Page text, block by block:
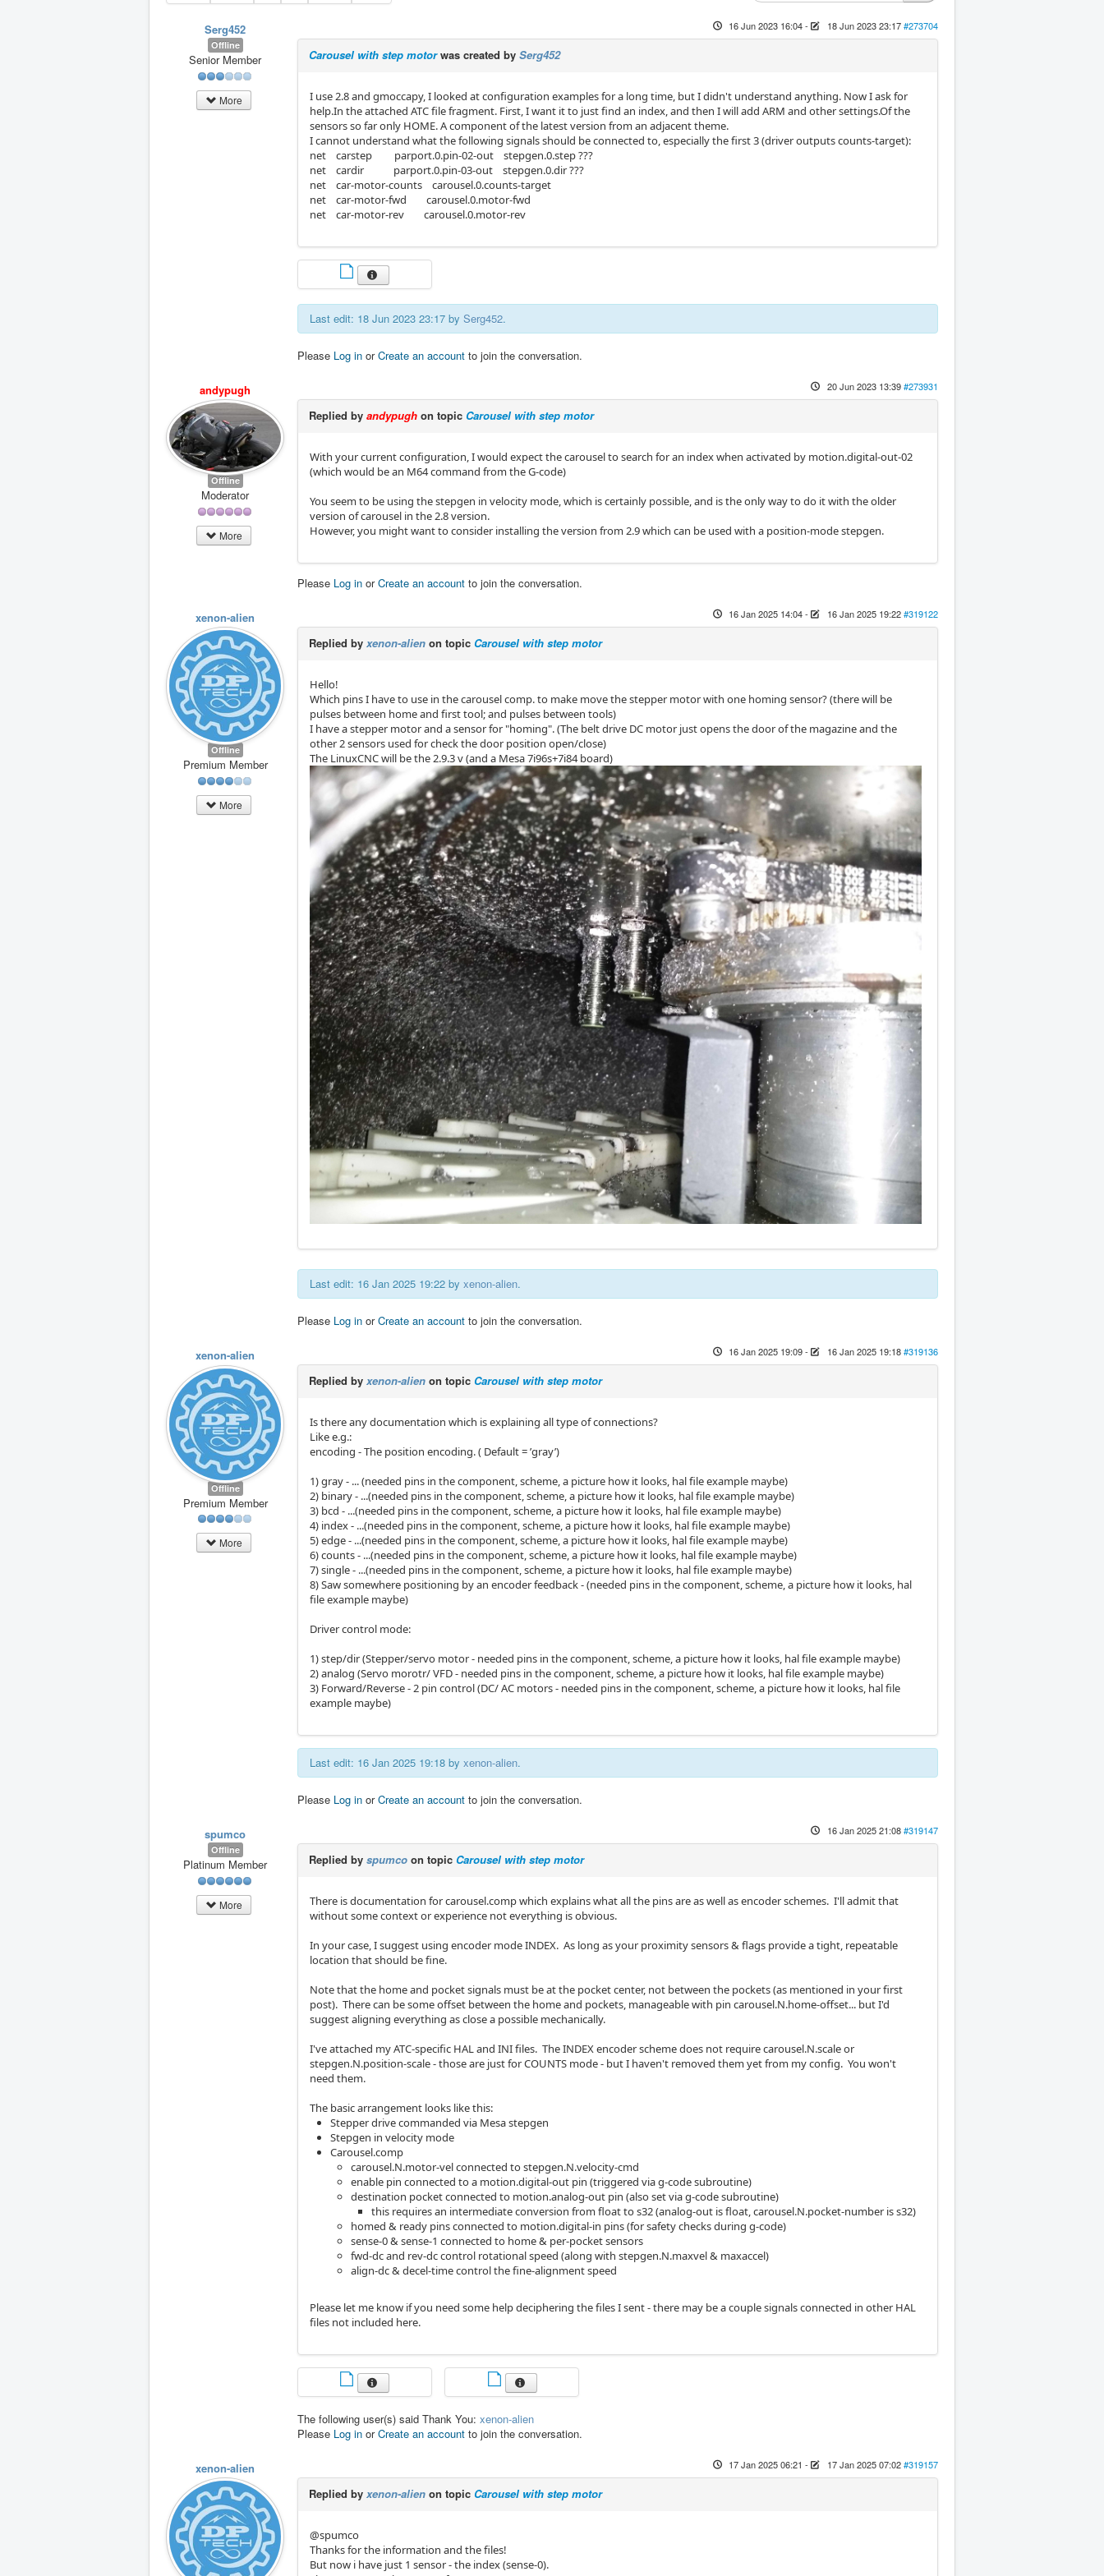
Serg452
Offline
Senior Member
More
16 Jun 2023 16:04- 18 Jun 2023 23:17#273704
Carousel with step motorwas created by Serg452
I use 2.8 and gmoccapy, I looked at configuration examples for a long time, but I didn't understand anything. Now I ask for
help.In the attached ATC file fragment. First, I want it to just find an index, and then I will add ARM and other settings.Of the
sensors so far only HOME. A component of the latest version from an adjacent theme.
I cannot understand what the following signals should be connected to, especially the first 3 (driver outputs counts-target):
net carstep parport.0.pin-02-out stepgen.0.step ???
net cardir parport.0.pin-03-out stepgen.0.dir ???
net car-motor-counts carousel.0.counts-target
net car-motor-fwd carousel.0.motor-fwd
net car-motor-rev carousel.0.motor-rev
Last edit: 18 Jun 2023 23:17 by Serg452.
Please Log in orCreate an account to join the conversation.
andypugh
Offline
Moderator
More
20 Jun 2023 13:39#273931
Replied by andypugh on topic Carousel with step motor
With your current configuration, I would expect the carousel to search for an index when activated by motion.digital-out-02
(which would be an M64 command from the G-code)
You seem to be using the stepgen in velocity mode, which is certainly possible, and is the only way to do it with the older
version of carousel in the 2.8 version.
However, you might want to consider installing the version from 2.9 which can be used with a position-mode stepgen.
Please Log in orCreate an account to join the conversation.
xenon-alien
Offline
Premium Member
More
16 Jan 2025 14:04- 16 Jan 2025 19:22#319122
Replied by xenon-alien on topic Carousel with step motor
Hello!
Which pins I have to use in the carousel comp. to make move the stepper motor with one homing sensor? (there will be
pulses between home and first tool; and pulses between tools)
I have a stepper motor and a sensor for "homing". (The belt drive DC motor just opens the door of the magazine and the
other 2 sensors used for check the door position open/close)
The LinuxCNC will be the 2.9.3 v (and a Mesa 7i96s+7i84 board)
Last edit: 16 Jan 2025 19:22 by xenon-alien.
Please Log in orCreate an account to join the conversation.
xenon-alien
Offline
Premium Member
More
16 Jan 2025 19:09- 16 Jan 2025 19:18#319136
Replied by xenon-alien on topic Carousel with step motor
Is there any documentation which is explaining all type of connections?
Like e.g.:
encoding - The position encoding. ( Default = ’gray’)
1) gray - ... (needed pins in the component, scheme, a picture how it looks, hal file example maybe)
2) binary - ...(needed pins in the component, scheme, a picture how it looks, hal file example maybe)
3) bcd - ...(needed pins in the component, scheme, a picture how it looks, hal file example maybe)
4) index - ...(needed pins in the component, scheme, a picture how it looks, hal file example maybe)
5) edge - ...(needed pins in the component, scheme, a picture how it looks, hal file example maybe)
6) counts - ...(needed pins in the component, scheme, a picture how it looks, hal file example maybe)
7) single - ...(needed pins in the component, scheme, a picture how it looks, hal file example maybe)
8) Saw somewhere positioning by an encoder feedback - (needed pins in the component, scheme, a picture how it looks, hal
file example maybe)
Driver control mode:
1) step/dir (Stepper/servo motor - needed pins in the component, scheme, a picture how it looks, hal file example maybe)
2) analog (Servo morotr/ VFD - needed pins in the component, scheme, a picture how it looks, hal file example maybe)
3) Forward/Reverse - 2 pin control (DC/ AC motors - needed pins in the component, scheme, a picture how it looks, hal file
example maybe)
Last edit: 16 Jan 2025 19:18 by xenon-alien.
Please Log in orCreate an account to join the conversation.
spumco
Offline
Platinum Member
More
16 Jan 2025 21:08#319147
Replied by spumco on topic Carousel with step motor
There is documentation for carousel.comp which explains what all the pins are as well as encoder schemes. I'll admit that
without some context or experience not everything is obvious.
In your case, I suggest using encoder mode INDEX. As long as your proximity sensors & flags provide a tight, repeatable
location that should be fine.
Note that the home and pocket signals must be at the pocket center, not between the pockets (as mentioned in your first
post). There can be some offset between the home and pockets, manageable with pin carousel.N.home-offset... but I'd
suggest aligning everything as close a possible mechanically.
I've attached my ATC-specific HAL and INI files. The INDEX encoder scheme does not require carousel.N.scale or
stepgen.N.position-scale - those are just for COUNTS mode - but I haven't removed them yet from my config. You won't
need them.
The basic arrangement looks like this:
Stepper drive commanded via Mesa stepgen
Stepgen in velocity mode
Carousel.comp
carousel.N.motor-vel connected to stepgen.N.velocity-cmd
enable pin connected to a motion.digital-out pin (triggered via g-code subroutine)
destination pocket connected to motion.analog-out pin (also set via g-code subroutine)
this requires an intermediate conversion from float to s32 (analog-out is float, carousel.N.pocket-number is s32)
homed & ready pins connected to motion.digital-in pins (for safety checks during g-code)
sense-0 & sense-1 connected to home & per-pocket sensors
fwd-dc and rev-dc control rotational speed (along with stepgen.N.maxvel & maxaccel)
align-dc & decel-time control the fine-alignment speed
Please let me know if you need some help deciphering the files I sent - there may be a couple signals connected in other HAL
files not included here.
The following user(s) said Thank You: xenon-alien
Please Log in orCreate an account to join the conversation.
xenon-alien 17 Jan 2025 06:21 - 17 Jan 2025 07:02#319157
Replied by xenon-alien on topic Carousel with step motor
@spumco
Thanks for the information and the files!
But now i have just 1 sensor - the index (sense-0).